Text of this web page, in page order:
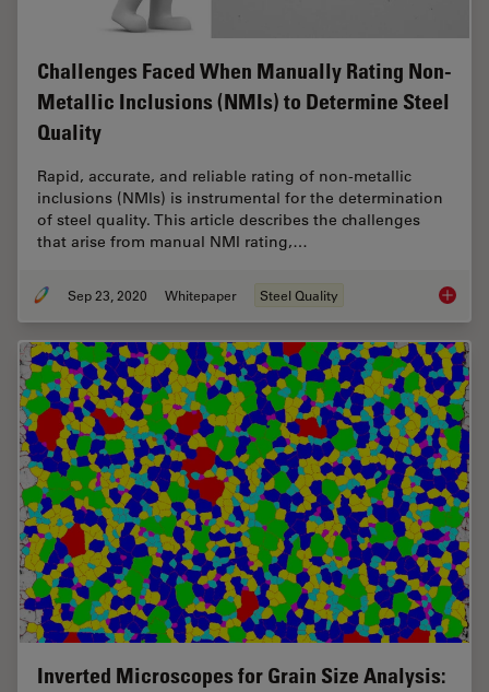
Challenges Faced When Manually Rating Non-
Metallic Inclusions (NMIs) to Determine Steel
Quality
Rapid, accurate, and reliable rating of non-metallic
inclusions (NMIs) is instrumental for the determination
of steel quality. This article describes the challenges
that arise from manual NMI rating,…
Sep 23, 2020 Whitepaper Steel Quality
Inverted Microscopes for Grain Size Analysis: